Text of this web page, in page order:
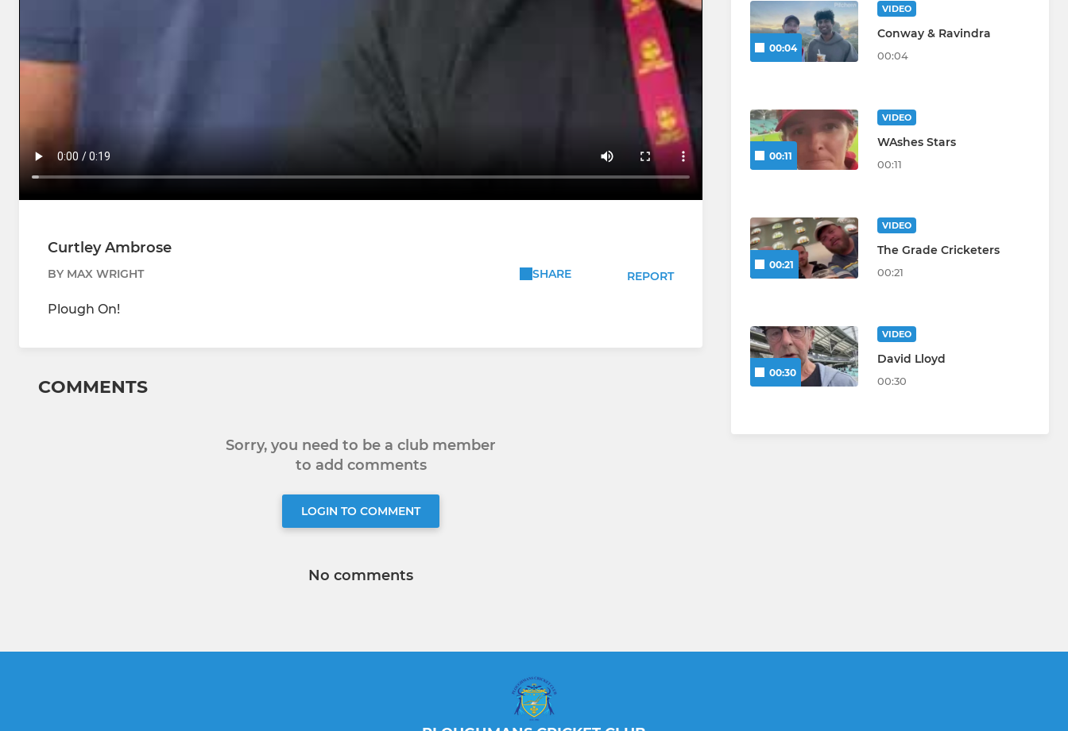
Curtley Ambrose
BY MAX WRIGHT SHARE REPORT
Plough On!
COMMENTS
Sorry, you need to be a club member
to add comments
LOGIN TO COMMENT
No comments
00:04
VIDEO
Conway & Ravindra
00:04
00:11
VIDEO
WAshes Stars
00:11
00:21
VIDEO
The Grade Cricketers
00:21
00:30
VIDEO
David Lloyd
00:30